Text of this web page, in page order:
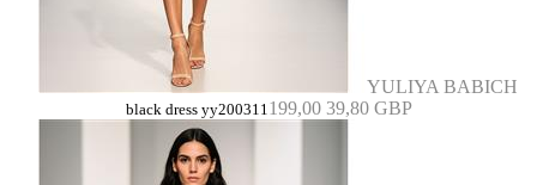
YULIYA BABICH
black dress yy200311199,00 39,80 GBP